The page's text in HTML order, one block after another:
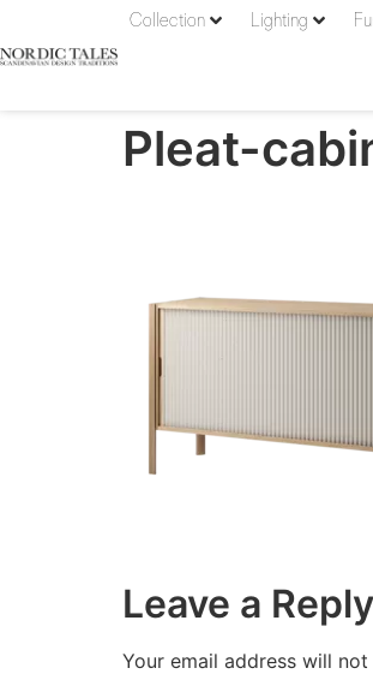
Collection Lighting
Pleat-
Leave a Reply
Your email address will